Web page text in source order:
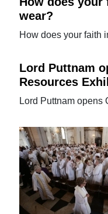
wear?
How does your faith
Lord Puttnam
Resources
Lord Puttnam opens